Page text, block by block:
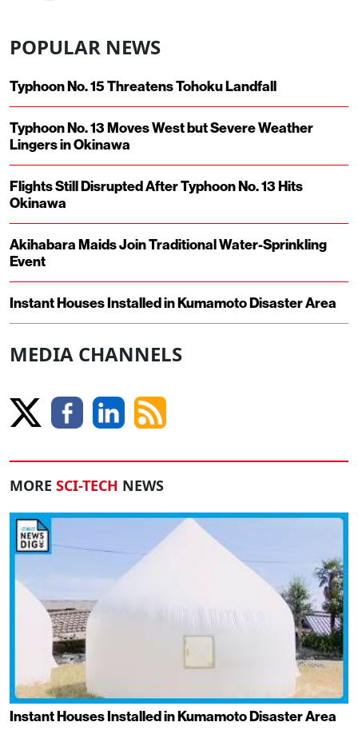
POPULAR NEWS
Typhoon No. 15 Threatens Tohoku Landfall
Typhoon No. 13 Moves West but Severe Weather
Lingers in Okinawa
Flights Still Disrupted After Typhoon No. 13 Hits
Okinawa
Akihabara Maids Join Traditional Water-Sprinkling
Event
Instant Houses Installed in Kumamoto Disaster Area
MEDIA CHANNELS
MORE SCI-TECH NEWS
Instant Houses Installed in Kumamoto Disaster Area